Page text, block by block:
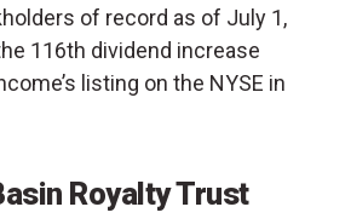
of record as of July 1,
116th dividend increase
listing on the NYSE in
Royalty Trust